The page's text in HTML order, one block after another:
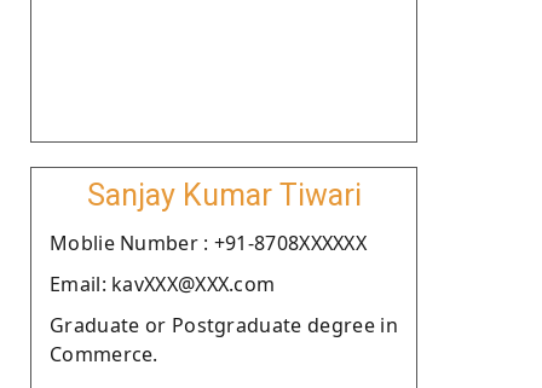
Sanjay Kumar Tiwari
Moblie Number : +91-8708XXXXXX
Email: kavXXX@XXX.com
Graduate or Postgraduate degree in
Commerce.